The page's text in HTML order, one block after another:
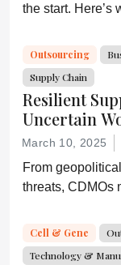
the start. Here’s
Outsourcing
Supply Chain
Resilient
Uncertain
CDMO
March 10, 2025
From
threats, CDMOs
Cell & Gene
Technology &